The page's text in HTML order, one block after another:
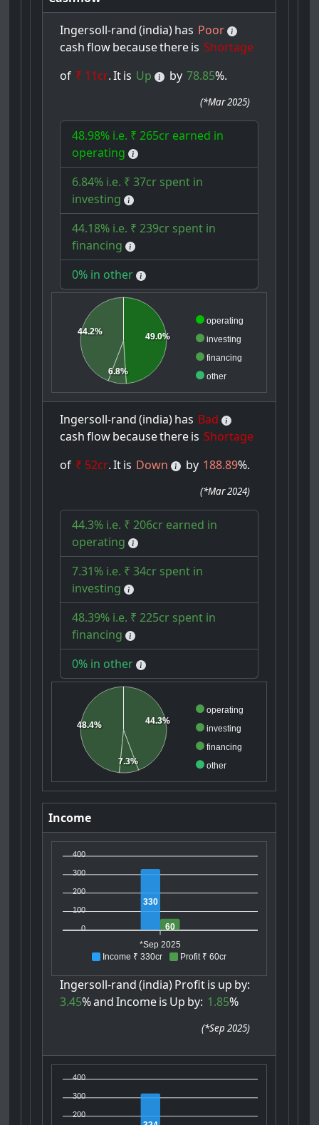
Ingersoll-rand (india)has Poor
cash flowbecausethereis Shortage
of ₹ 11cr. Itis Up by 78.85%.
(*Mar 2025)
48.98% i.e. ₹ 265cr earned in
operating
6.84% i.e. ₹ 37cr spent in
investing
44.18% i.e. ₹ 239cr spent in
financing
0% in other
operating
investing
financing
other
49.0%
6.8%
44.2%
Ingersoll-rand (india)has Bad
cash flowbecausethereis Shortage
of ₹ 52cr. Itis Down by 188.89%.
(*Mar 2024)
44.3% i.e. ₹ 206cr earned in
operating
7.31% i.e. ₹ 34cr spent in
investing
48.39% i.e. ₹ 225cr spent in
financing
0% in other
operating
investing
financing
other
44.3%
7.3%
48.4%
Income
Income ₹ 330cr Profit ₹ 60cr
400
300
200
100
0
330
60
*Sep 2025
Ingersoll-rand (india)Profitis up by:
3.45%and Incomeis Up by: 1.85%
(*Sep 2025)
400
300
200